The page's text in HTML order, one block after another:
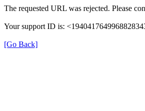
The requested URL was rejected. Please
Your support ID is:
[Go Back]